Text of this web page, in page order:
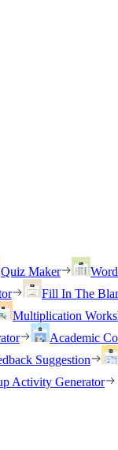
Quiz Maker
Fill In The
Multiplication
Academic
Suggestion
Activity Generator